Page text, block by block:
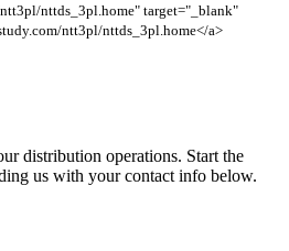
nttds_3pl.home" target="_blank"
ntt3pl/nttds_3pl.home</a>
distribution operations. Start the
us with your contact info below.